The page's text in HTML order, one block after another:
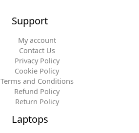
Support
My account
Contact Us
Privacy Policy
Cookie Policy
Terms and Conditions
Refund Policy
Return Policy
Laptops